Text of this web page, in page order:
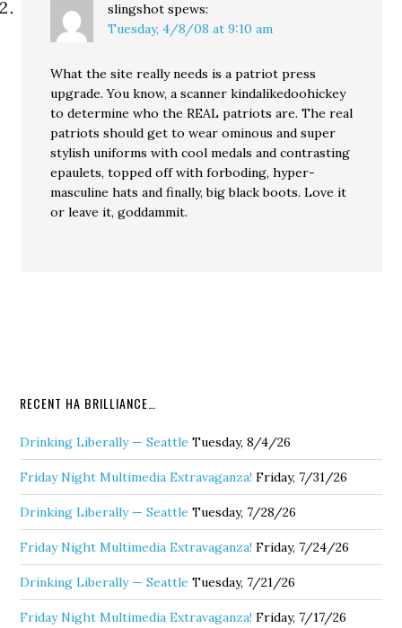
slingshot spews:
Tuesday, 4/8/08 at 9:10 am
What the site really needs is a patriot press
upgrade. You know, a scanner kindalikedoohickey
to determine who the REAL patriots are. The real
patriots should get to wear ominous and super
stylish uniforms with cool medals and contrasting
epaulets, topped off with forboding, hyper-
masculine hats and finally, big black boots. Love it
or leave it, goddammit.
RECENT HA BRILLIANCE…
Drinking Liberally — Seattle Tuesday, 8/4/26
Friday Night Multimedia Extravaganza! Friday, 7/31/26
Drinking Liberally — Seattle Tuesday, 7/28/26
Friday Night Multimedia Extravaganza! Friday, 7/24/26
Drinking Liberally — Seattle Tuesday, 7/21/26
Friday Night Multimedia Extravaganza! Friday, 7/17/26